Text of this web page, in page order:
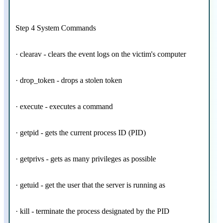
Step 4 System Commands
· clearav - clears the event logs on the victim's computer
· drop_token - drops a stolen token
· execute - executes a command
· getpid - gets the current process ID (PID)
· getprivs - gets as many privileges as possible
· getuid - get the user that the server is running as
· kill - terminate the process designated by the PID